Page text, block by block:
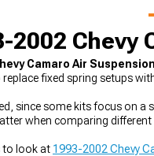
2002 Chevy
Camaro Air Suspension
fixed spring setups
since some kits focus on
when comparing
to look at 1993-2002 Chevy